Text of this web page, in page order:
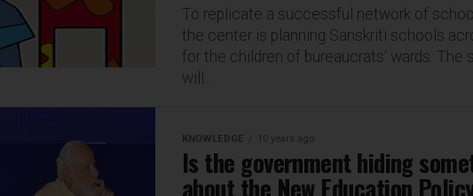
To replicate a successful network of
the center is planning Sanskriti schools
for the children of bureaucrats’ wards. The
will...
KNOWLEDGE 10 years ago
Is the government hiding
about the New Education